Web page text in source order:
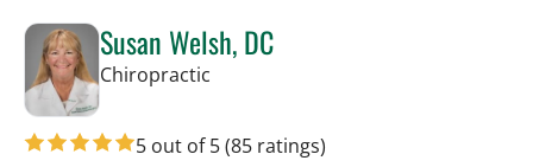
Susan Welsh, DC
Chiropractic
5 out of 5(85 ratings)